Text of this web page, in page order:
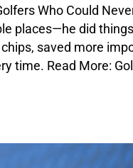
Who Could
places—he did
saved more
time. Read More: